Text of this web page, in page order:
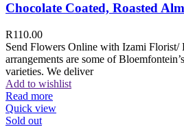
Chocolate Coated, Roasted
R110.00
Send Flowers Online with Izami Florist/
arrangements are some of
varieties. We deliver
Add to wishlist
Read more
Quick view
Sold out